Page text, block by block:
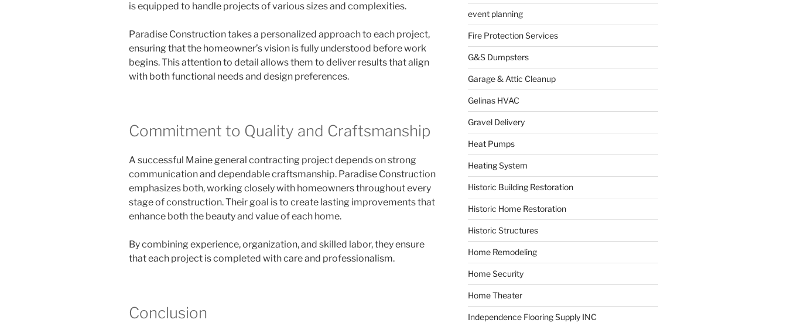
is equipped to handle projects of various sizes and complexities.
Paradise Construction takes a personalized approach to each project,
ensuring that the homeowner’s vision is fully understood before work
begins. This attention to detail allows them to deliver results that align
with both functional needs and design preferences.
Commitment to Quality and Craftsmanship
A successful Maine general contracting project depends on strong
communication and dependable craftsmanship. Paradise Construction
emphasizes both, working closely with homeowners throughout every
stage of construction. Their goal is to create lasting improvements that
enhance both the beauty and value of each home.
By combining experience, organization, and skilled labor, they ensure
that each project is completed with care and professionalism.
Conclusion
event planning
Fire Protection Services
G&S Dumpsters
Garage & Attic Cleanup
Gelinas HVAC
Gravel Delivery
Heat Pumps
Heating System
Historic Building Restoration
Historic Home Restoration
Historic Structures
Home Remodeling
Home Security
Home Theater
Independence Flooring Supply INC